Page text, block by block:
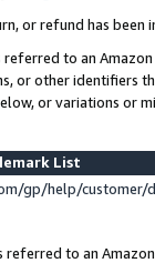
or refund has been
referred to an
or other identifiers
or variations or
List
gp/help/
to an